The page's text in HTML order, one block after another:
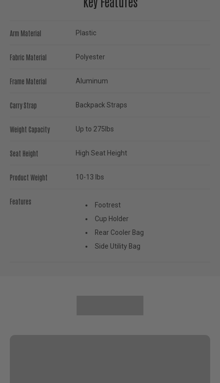
Arm Material Plastic
Fabric Material Polyester
Frame Material Aluminum
Carry Strap Backpack Straps
Weight Capacity Up to 275lbs
Seat Height High Seat Height
Product Weight 10-13 lbs
Features
Footrest
Cup Holder
Rear Cooler Bag
Side Utility Bag